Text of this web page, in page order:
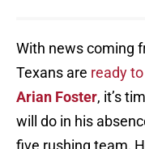
With news coming
Texans are ready
Arian Foster, it’s
will do in his
five rushing team,